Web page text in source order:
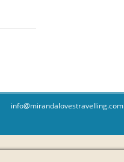
info@mirandalovestravelling.com